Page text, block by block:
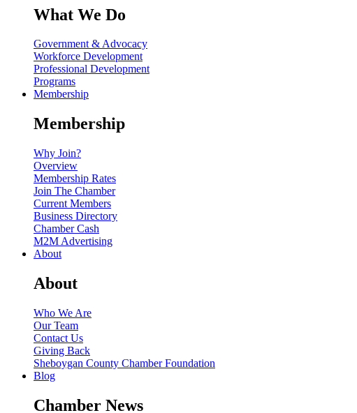
What We Do
Government & Advocacy
Workforce Development
Professional Development
Programs
Membership
Membership
Why Join?
Overview
Membership Rates
Join The Chamber
Current Members
Business Directory
Chamber Cash
M2M Advertising
About
About
Who We Are
Our Team
Contact Us
Giving Back
Sheboygan County Chamber Foundation
Blog
Chamber News